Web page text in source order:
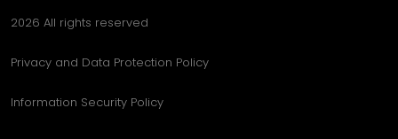
2026 All rights reserved
Privacy and Data Protection Policy
Information Security Policy